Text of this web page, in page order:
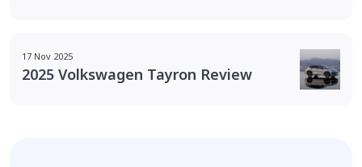
17 Nov 2025
2025 Volkswagen Tayron Review